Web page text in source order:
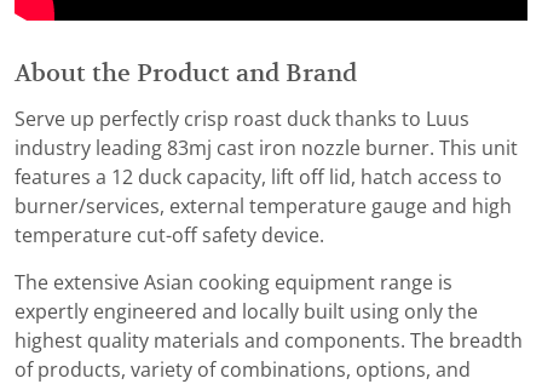
About the Product and Brand
Serve up perfectly crisp roast duck thanks to Luus
industry leading 83mj cast iron nozzle burner. This unit
features a 12 duck capacity, lift off lid, hatch access to
burner/services, external temperature gauge and high
temperature cut-off safety device.
The extensive Asian cooking equipment range is
expertly engineered and locally built using only the
highest quality materials and components. The breadth
of products, variety of combinations, options, and